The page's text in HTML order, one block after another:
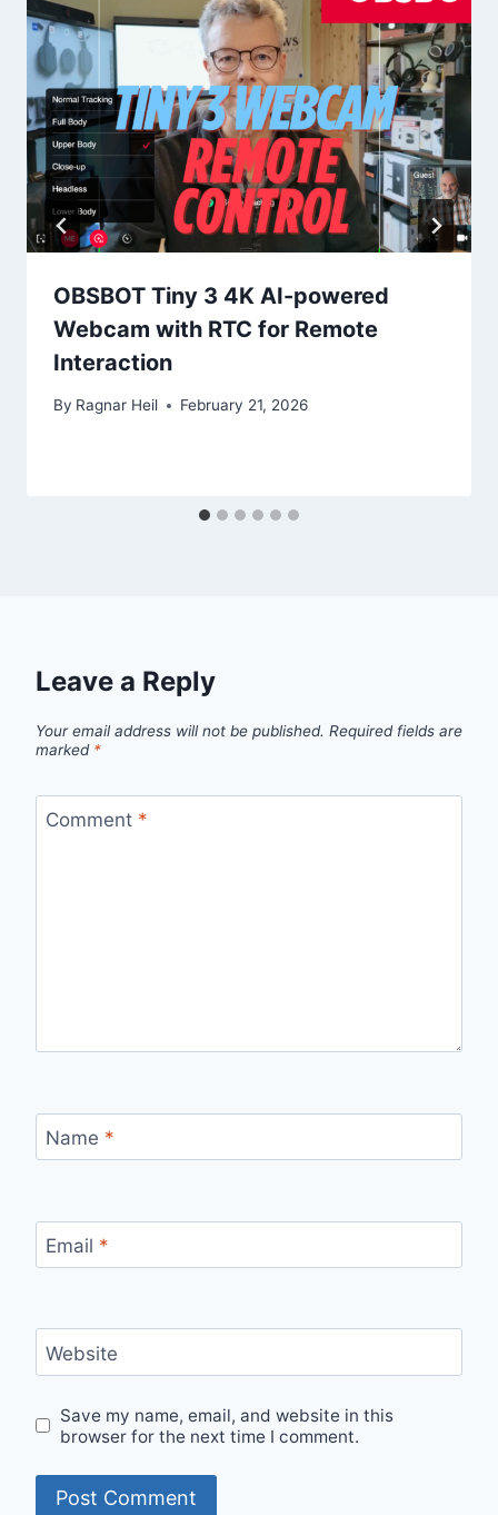
OBSBOT Tiny 3 4K AI-powered
Webcam with RTC for Remote
Interaction
By Ragnar Heil February 21, 2026
Leave a Reply
Your email address will not be published. Required fields are
marked *
Comment *
Name *
Email *
Website
Save my name, email, and website in this
browser for the next time I comment.